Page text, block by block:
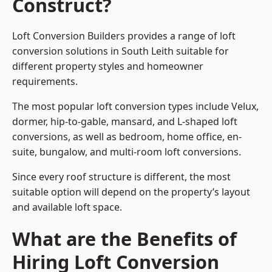
Loft Conversion Builders provides a range of loft
conversion solutions in South Leith suitable for
different property styles and homeowner
requirements.
The most popular loft conversion types include Velux,
dormer, hip-to-gable, mansard, and L-shaped loft
conversions, as well as bedroom, home office, en-
suite, bungalow, and multi-room loft conversions.
Since every roof structure is different, the most
suitable option will depend on the property’s layout
and available loft space.
What are the Benefits of
Hiring Loft Conversion